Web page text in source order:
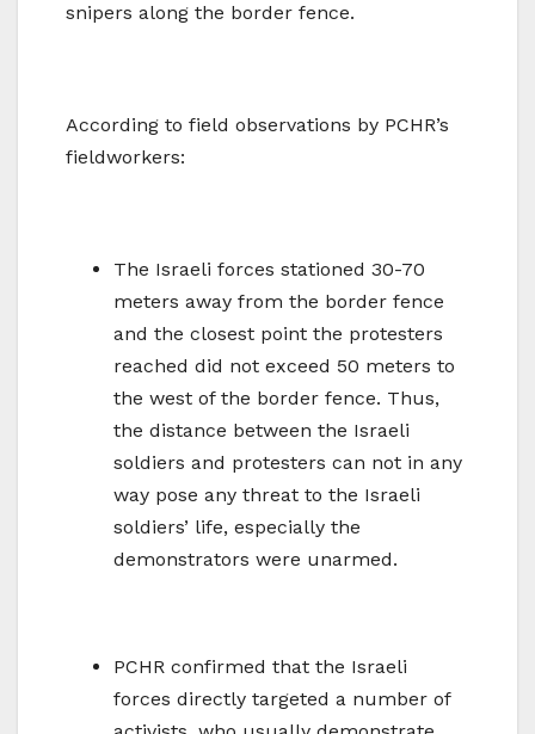
snipers along the border fence.
According to field observations by PCHR’s
fieldworkers:
The Israeli forces stationed 30-70
meters away from the border fence
and the closest point the protesters
reached did not exceed 50 meters to
the west of the border fence. Thus,
the distance between the Israeli
soldiers and protesters can not in any
way pose any threat to the Israeli
soldiers’ life, especially the
demonstrators were unarmed.
PCHR confirmed that the Israeli
forces directly targeted a number of